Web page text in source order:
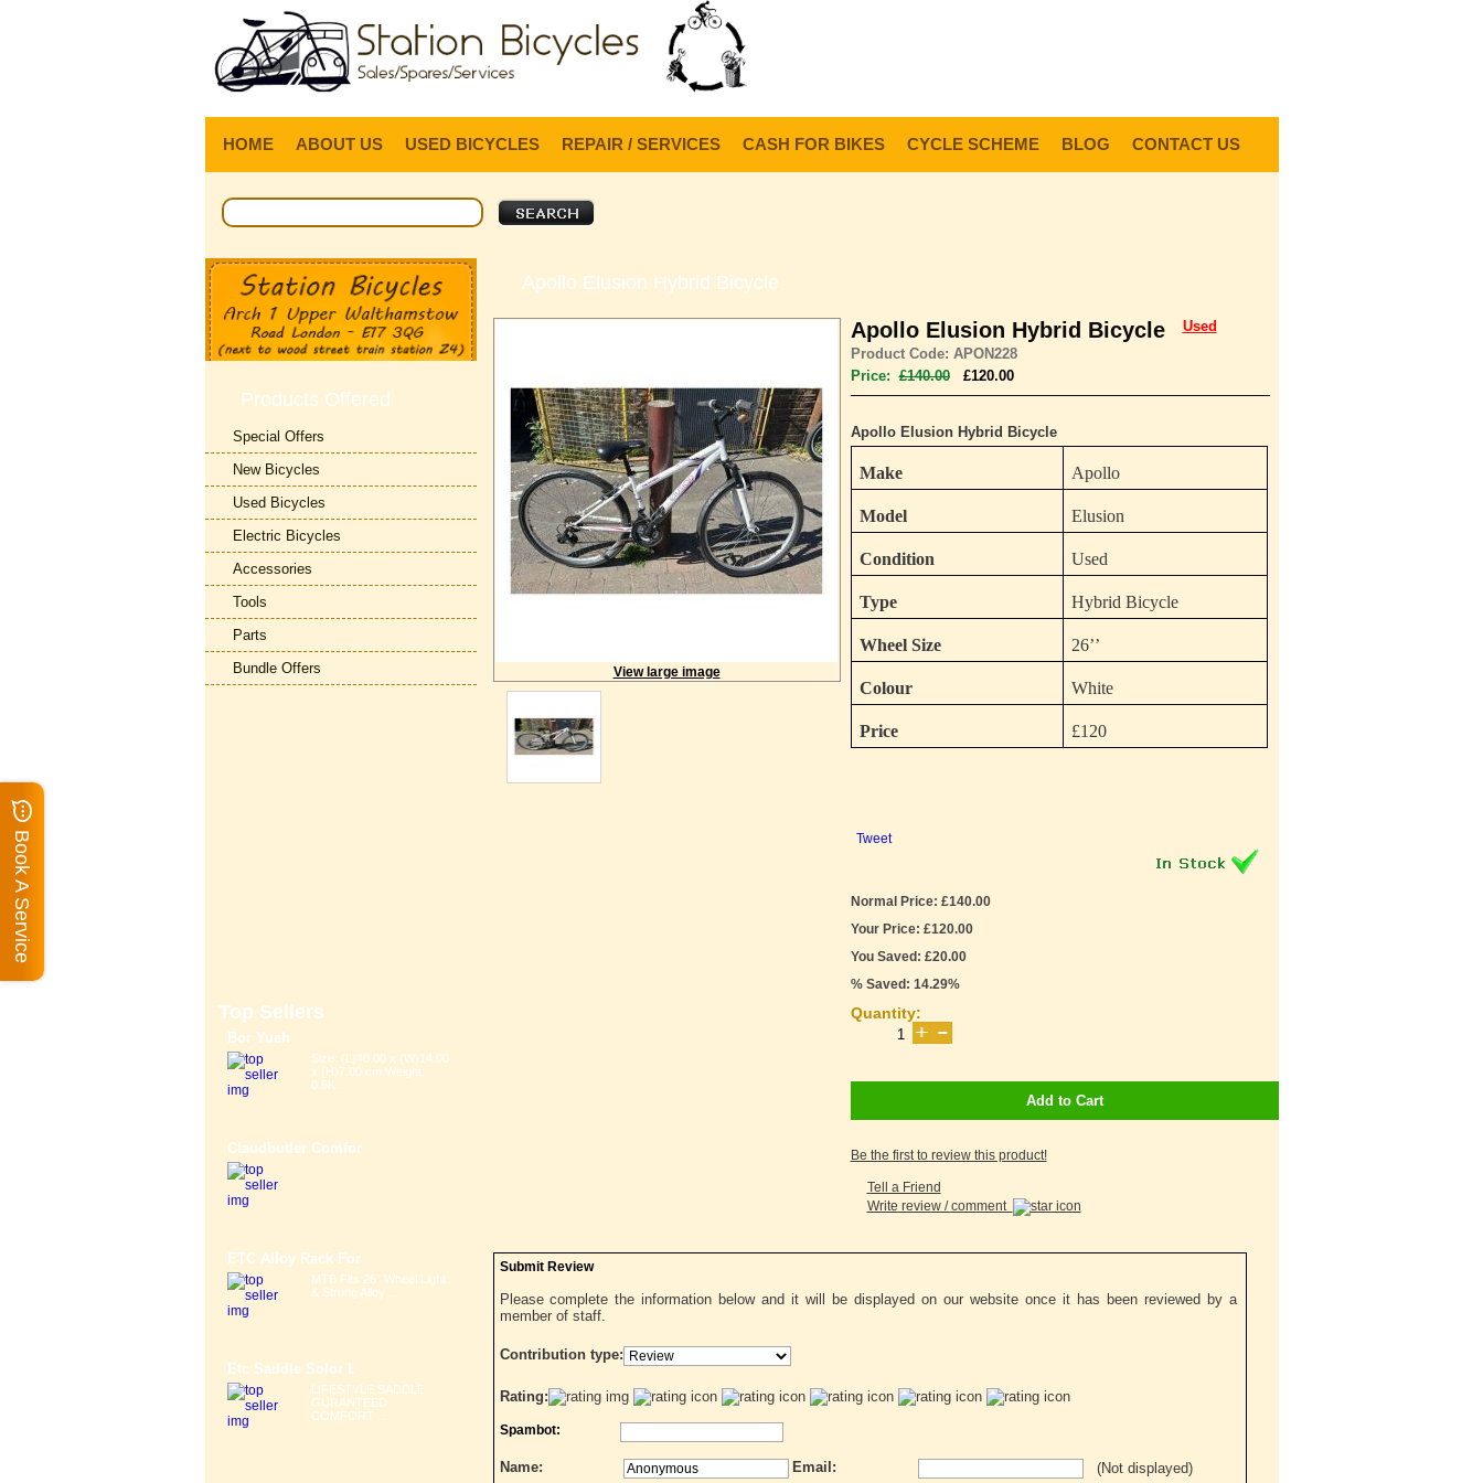
HOME ABOUT US USED BICYCLES REPAIR / SERVICES CASH FOR BIKES CYCLE SCHEME BLOG CONTACT US
Apollo Elusion Hybrid Bicycle
View large image
Apollo Elusion Hybrid Bicycle
Used
Product Code: APON228
Price:£140.00 £120.00
Apollo Elusion Hybrid Bicycle
Make Apollo
Model Elusion
Condition Used
Type Hybrid Bicycle
Wheel Size 26’’
Colour White
Price £120
Tweet
Normal Price: £140.00
Your Price: £120.00
You Saved: £20.00
% Saved: 14.29%
Quantity:
Add to Cart
Be the first to review this product!
Tell a Friend
Write review / comment
Submit Review
Please complete the information below and it will be displayed on our website once it has been reviewed by a
member of staff.
Contribution type:
Rating:
Spambot:
Name: Email: (Not displayed)
Products Offered
Special Offers
New Bicycles
Used Bicycles
Electric Bicycles
Accessories
Tools
Parts
Bundle Offers
Top Sellers
Bor Yueh
Size: (L)40.00 x (W)14.00
x (H)7.00 cm Weight:
0.6K...
Claudbutler Comfor
ETC Alloy Rack For
MTB Fits 26" Wheel Light
& Strong Alloy ...
Etc Saddle Solor L
LIFESTYLE SADDLE
GURANTEED
COMFORT ...
Book A Service